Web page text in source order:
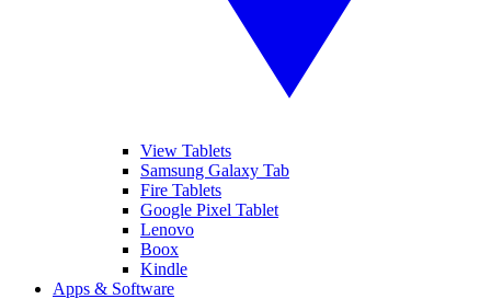
View Tablets
Samsung Galaxy Tab
Fire Tablets
Google Pixel Tablet
Lenovo
Boox
Kindle
Apps & Software